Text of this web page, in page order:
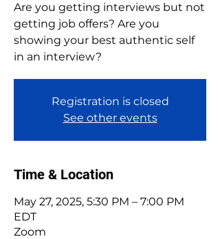
Are you getting interviews but not
getting job offers? Are you
showing your best authentic self
in an interview?
Registration is closed
See other events
Time & Location
May 27, 2025, 5:30 PM – 7:00 PM
EDT
Zoom